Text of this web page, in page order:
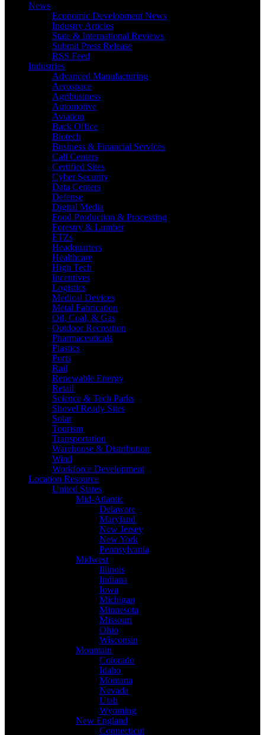
News
Economic Development News
Industry Articles
State & International Reviews
Submit Press Release
RSS Feed
Industries
Advanced Manufacturing
Aerospace
Agribusiness
Automotive
Aviation
Back Office
Biotech
Business & Financial Services
Call Centers
Certified Sites
Cyber Security
Data Centers
Defense
Digital Media
Food Production & Processing
Forestry & Lumber
FTZs
Headquarters
Healthcare
High Tech
Incentives
Logistics
Medical Devices
Metal Fabrication
Oil, Coal, & Gas
Outdoor Recreation
Pharmaceuticals
Plastics
Ports
Rail
Renewable Energy
Retail
Science & Tech Parks
Shovel Ready Sites
Solar
Tourism
Transportation
Warehouse & Distribution
Wind
Workforce Development
Location Resource
United States
Mid-Atlantic
Delaware
Maryland
New Jersey
New York
Pennsylvania
Midwest
Illinois
Indiana
Iowa
Michigan
Minnesota
Missouri
Ohio
Wisconsin
Mountain
Colorado
Idaho
Montana
Nevada
Utah
Wyoming
New England
Connecticut